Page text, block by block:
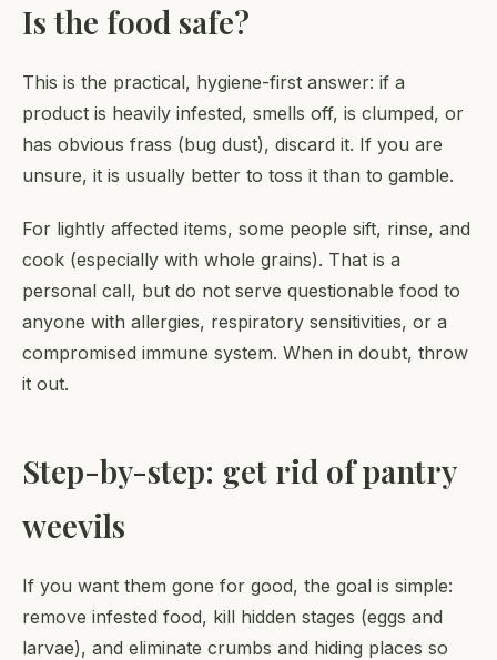
Is the food safe?
This is the practical, hygiene-first answer: if a
product is heavily infested, smells off, is clumped, or
has obvious frass (bug dust), discard it. If you are
unsure, it is usually better to toss it than to gamble.
For lightly affected items, some people sift, rinse, and
cook (especially with whole grains). That is a
personal call, but do not serve questionable food to
anyone with allergies, respiratory sensitivities, or a
compromised immune system. When in doubt, throw
it out.
Step-by-step: get rid of pantry
weevils
If you want them gone for good, the goal is simple:
remove infested food, kill hidden stages (eggs and
larvae), and eliminate crumbs and hiding places so